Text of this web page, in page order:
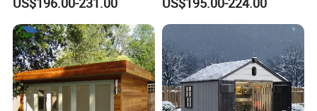
Generous Storage Shed and
Stylish Garden Shed
Solution